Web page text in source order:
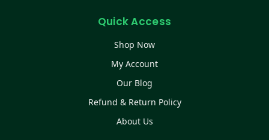
Quick Access
Shop Now
My Account
Our Blog
Refund & Return Policy
About Us